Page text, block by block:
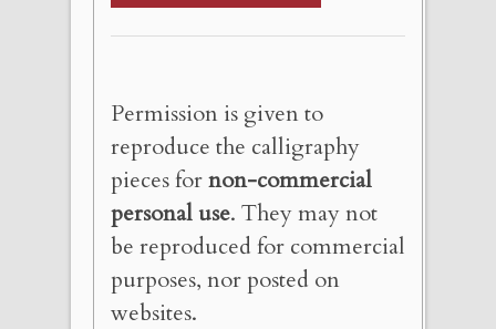
Permission is given to
reproduce the calligraphy
pieces fornon-commercial
personal use. They may not
be reproduced for commercial
purposes, nor posted on
websites.